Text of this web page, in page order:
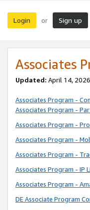
Login or Sign up
Associates
Updated: April 14,
Associates Program -
Associates Program -
Associates Program -
Associates Program -
Associates Program -
Associates Program - IP
Associates Program -
DE Associate Program